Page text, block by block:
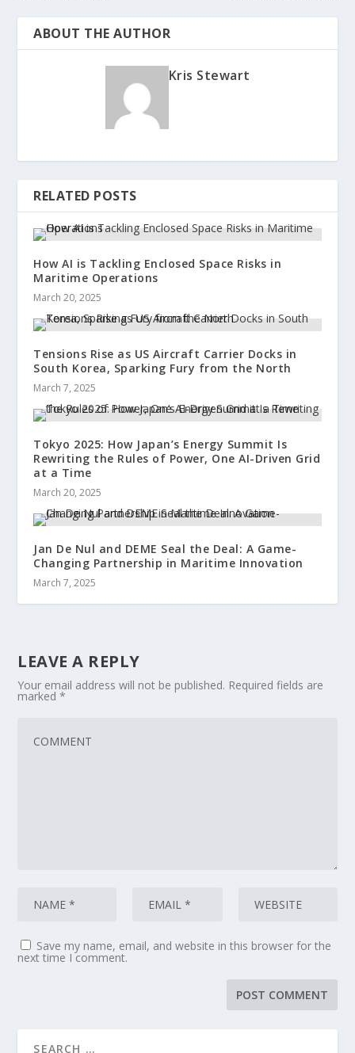
ABOUT THE AUTHOR
Kris Stewart
RELATED POSTS
How AI is Tackling Enclosed Space Risks in
Maritime Operations
March 20, 2025
Tensions Rise as US Aircraft Carrier Docks in
South Korea, Sparking Fury from the North
March 7, 2025
Tokyo 2025: How Japan’s Energy Summit Is
Rewriting the Rules of Power, One AI-Driven Grid
at a Time
March 20, 2025
Jan De Nul and DEME Seal the Deal: A Game-
Changing Partnership in Maritime Innovation
March 7, 2025
LEAVE A REPLY
Your email address will not be published. Required fields are
marked*
Save my name, email, and website in this browser for the
next time I comment.